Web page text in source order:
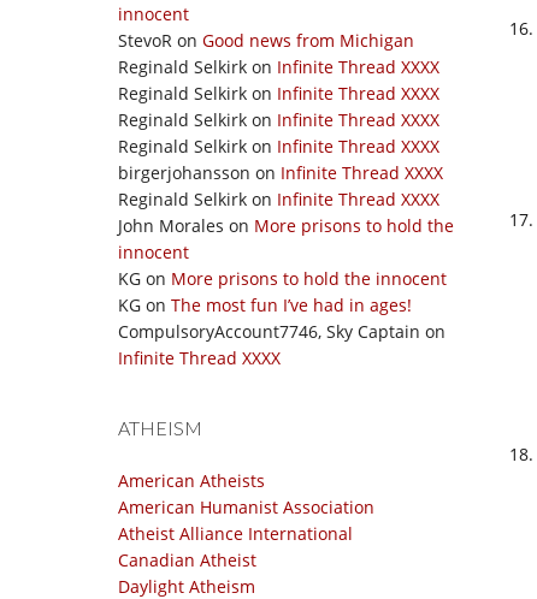
innocent
StevoR on Good news from Michigan
Reginald Selkirk on Infinite Thread XXXX
Reginald Selkirk on Infinite Thread XXXX
Reginald Selkirk on Infinite Thread XXXX
Reginald Selkirk on Infinite Thread XXXX
birgerjohansson on Infinite Thread XXXX
Reginald Selkirk on Infinite Thread XXXX
John Morales on More prisons to hold the
innocent
KG on More prisons to hold the innocent
KG on The most fun I’ve had in ages!
CompulsoryAccount7746, Sky Captain on
Infinite Thread XXXX
ATHEISM
American Atheists
American Humanist Association
Atheist Alliance International
Canadian Atheist
Daylight Atheism